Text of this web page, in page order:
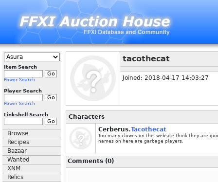
Item Search
Power Search
Player Search
Power Search
Linkshell Search
Browse
Recipes
Bazaar
Wanted
XNM
Relics
tacothecat
Joined: 2018-04-17 14:03:27
Characters
Cerberus.Tacothecat
Too many clowns on this website think they are
names on here are garbage players.
Comments (0)